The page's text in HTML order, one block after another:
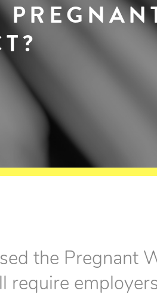
the Pregnant
require